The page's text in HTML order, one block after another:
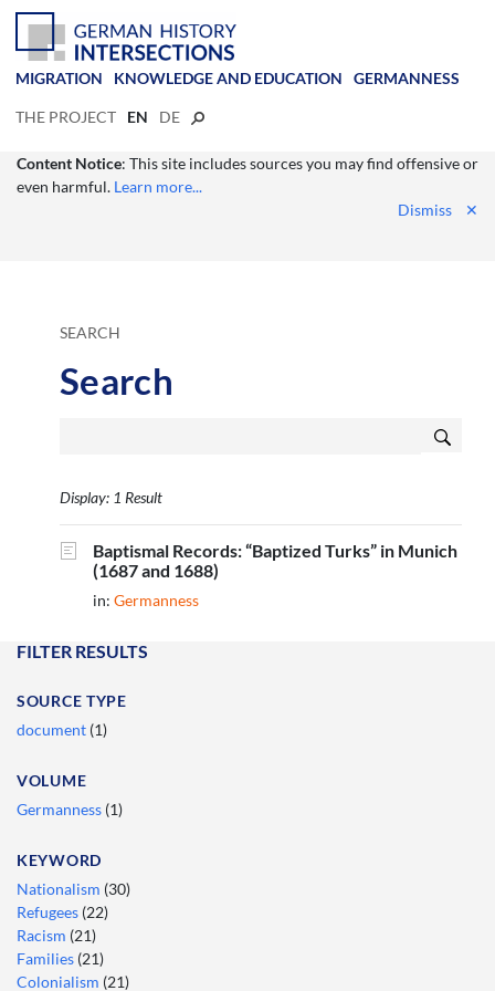
MIGRATION KNOWLEDGE AND EDUCATION GERMANNESS
THE PROJECT EN DE
Content Notice: This site includes sources you may find offensive or
even harmful. Learn more...
Dismiss
✕
SEARCH
Search
Display: 1 Result
Baptismal Records: “Baptized Turks” in Munich
(1687 and 1688)
in: Germanness
FILTER RESULTS
SOURCE TYPE
document (1)
VOLUME
Germanness (1)
KEYWORD
Nationalism (30)
Refugees (22)
Racism (21)
Families (21)
Colonialism (21)